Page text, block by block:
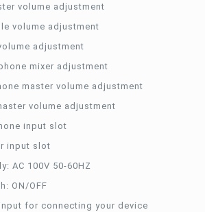
volume adjustment
volume adjustment
adjustment
mixer adjustment
master volume adjustment
volume adjustment
input slot
input slot
AC 100V 50-60HZ
ON/OFF
for connecting your device